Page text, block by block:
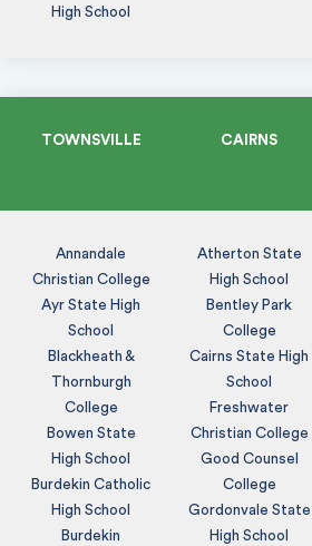
High School
TOWNSVILLE CAIRNS
Annandale
Christian College
Ayr State High
School
Blackheath &
Thornburgh
College
Bowen State
High School
Burdekin Catholic
High School
Burdekin
Atherton State
High School
Bentley Park
College
Cairns State High
School
Freshwater
Christian College
Good Counsel
College
Gordonvale State
High School